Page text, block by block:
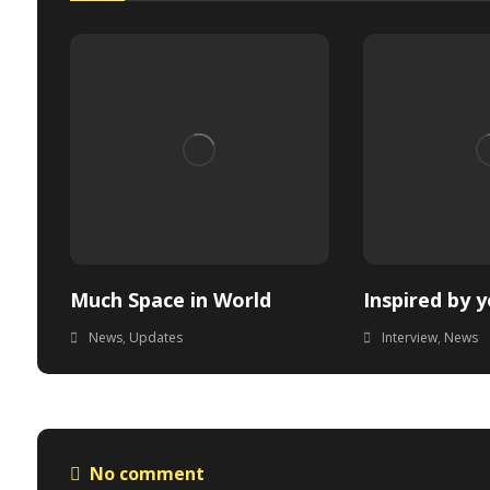
Much Space in World
News, Updates
Inspired by
Interview, News
No comment